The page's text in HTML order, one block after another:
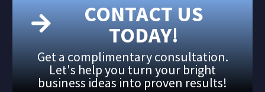
CONTACT US
TODAY!
Get a complimentary consultation.
Let's help you turn your bright
business ideas into proven results!